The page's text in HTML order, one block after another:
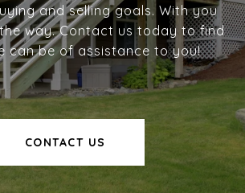
and selling goals. With you
way. Contact us today to find
can be of assistance to you!
CONTACT US